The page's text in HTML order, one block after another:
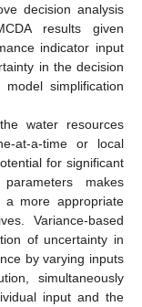
decision analysis
results given
indicator input
in the decision
simplification
water resources
at-a-time or local
for significant
makes
a more appropriate
Variance-based
of uncertainty in
by varying inputs
simultaneously
input and the